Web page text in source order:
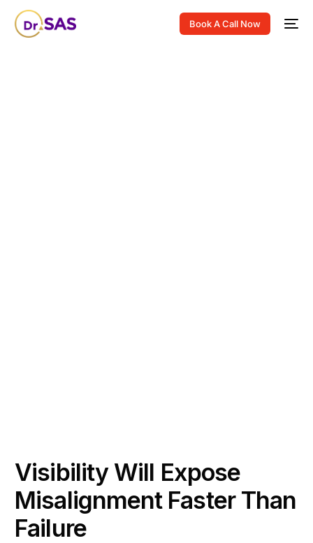
Book A Call Now
Visibility Will Expose
Misalignment Faster Than
Failure